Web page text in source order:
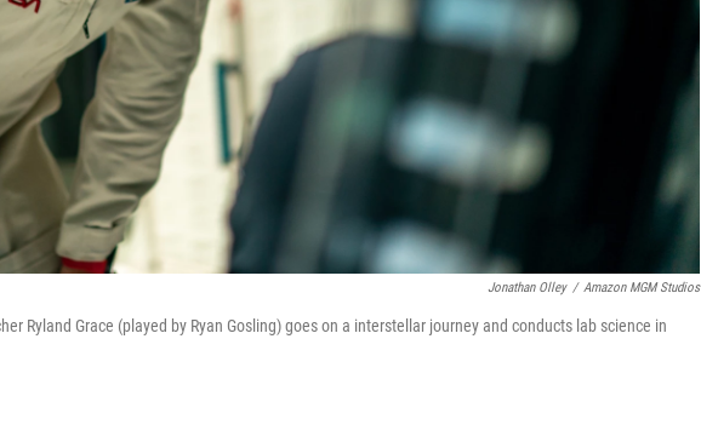
Jonathan Olley / Amazon MGM Studios
Ryland Grace (played by Ryan Gosling) goes on a interstellar journey and conducts lab science in